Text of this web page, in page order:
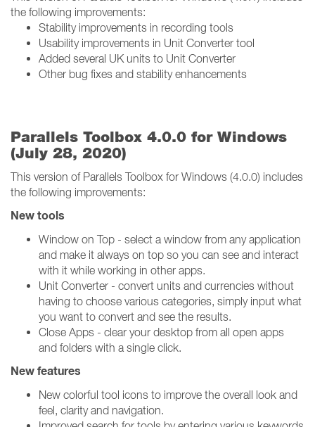
the following improvements:
Stability improvements in recording tools
Usability improvements in Unit Converter tool
Added several UK units to Unit Converter
Other bug fixes and stability enhancements
Parallels Toolbox 4.0.0 for Windows
(July 28, 2020)
This version of Parallels Toolbox for Windows (4.0.0) includes
the following improvements:
New tools
Window on Top - select a window from any application
and make it always on top so you can see and interact
with it while working in other apps.
Unit Converter - convert units and currencies without
having to choose various categories, simply input what
you want to convert and see the results.
Close Apps - clear your desktop from all open apps
and folders with a single click.
New features
New colorful tool icons to improve the overall look and
feel, clarity and navigation.